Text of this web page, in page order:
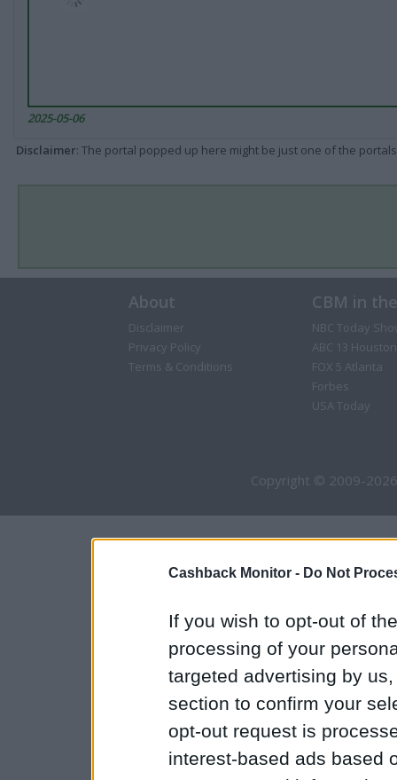
Cashback Monitor - Do Not
If you wish to opt-out of
processing of your
targeted advertising by
section to confirm your
opt-out request is
interest-based ads based
2025-05-06
Disclaimer: The portal popped up here might be just one of the
About
Disclaimer
Privacy Policy
Terms & Conditions
CBM in
NBC Today
ABC 13 Houston
FOX 5 Atlanta
Forbes
USA Today
Copyright © 2009-